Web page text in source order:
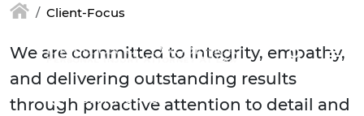
Skip to main content
(877) 448-7350
Client-Focus
We are committed to integrity, empathy,
and delivering outstanding results
through proactive attention to detail and